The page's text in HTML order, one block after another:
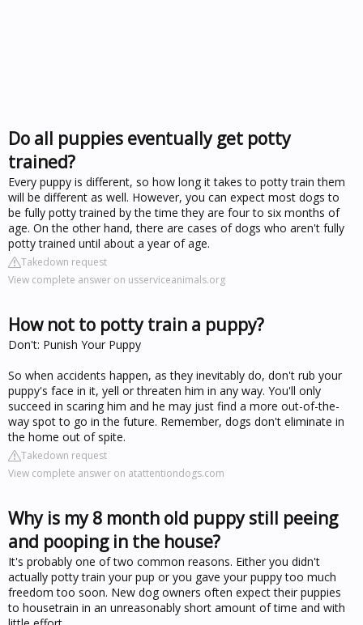
Do all puppies eventually get potty
trained?
Every puppy is different, so how long it takes to potty train them
will be different as well. However, you can expect most dogs to
be fully potty trained by the time they are four to six months of
age. On the other hand, there are cases of dogs who aren't fully
potty trained until about a year of age.
Takedown request
View complete answer on usserviceanimals.org
How not to potty train a puppy?
Don't: Punish Your Puppy
So when accidents happen, as they inevitably do, don't rub your
puppy's face in it, yell or threaten him in any way. You'll only
succeed in scaring him and he may just find a more out-of-the-
way spot to go in the future. Remember, dogs don't eliminate in
the home out of spite.
Takedown request
View complete answer on atattentiondogs.com
Why is my 8 month old puppy still peeing
and pooping in the house?
It's probably one of two common reasons. Either you didn't
actually potty train your pup or you gave your puppy too much
freedom too soon. New dog owners often expect their puppies
to housetrain in an unreasonably short amount of time and with